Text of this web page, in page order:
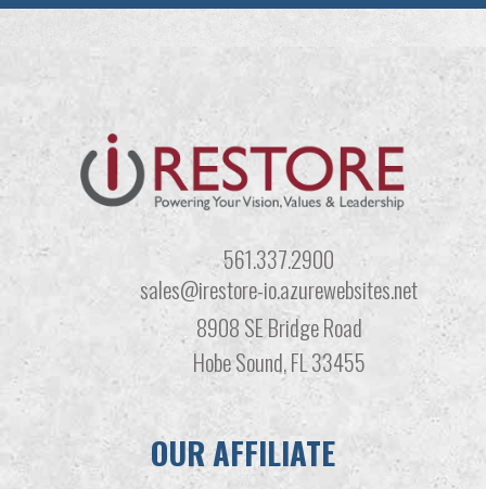
561.337.2900
sales@irestore-io.azurewebsites.net
8908 SE Bridge Road
Hobe Sound, FL 33455
OUR AFFILIATE